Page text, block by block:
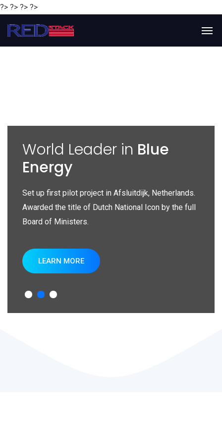
?> ?> ?> ?>
World Leader in Blue
Energy
Set up first pilot project in Afsluitdijk, Netherlands.
Awarded the title of Dutch National Icon by the full
Board of Ministers.
LEARN MORE